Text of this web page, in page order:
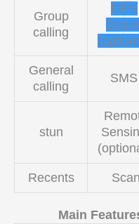
Group
calling
GPS
General
calling
SMS
stun
Recents Scan
Main